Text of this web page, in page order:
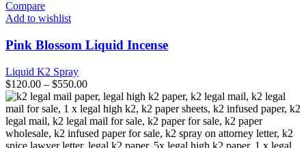
multiple
The
options
be
chosen
on
the
product
page
Compare
Add to wishlist
Pink Blossom Liquid Incense
Liquid K2 Spray
$120.00 – $550.00